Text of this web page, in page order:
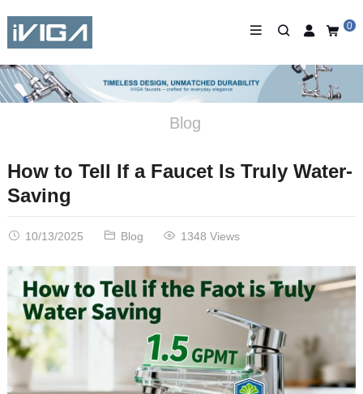
0
Blog
How to Tell If a Faucet Is Truly Water-
Saving
10/13/2025 Blog 1348 Views